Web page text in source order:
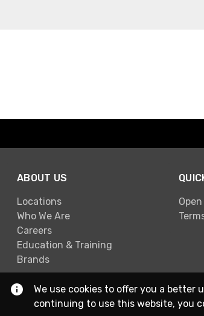
ABOUT US
Locations
Who We Are
Careers
Education & Training
Brands
We use cookies to offer you a better
continuing to use this website, you